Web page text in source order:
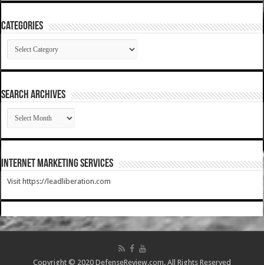
Categories
Categories
SEARCH ARCHIVES
SEARCH
ARCHIVES
Internet Marketing Services
Visit https://leadliberation.com
Copyright © 2020 DefenseReview.com. All Rights Reserved